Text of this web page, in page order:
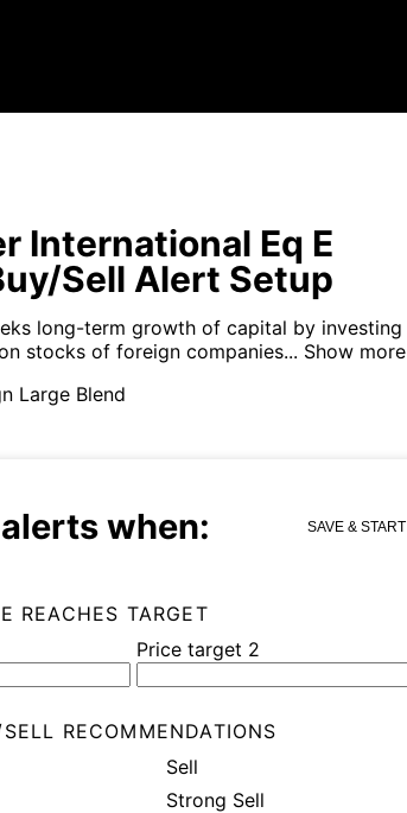
International Eq E
Sell Alert Setup
long-term growth of capital by investing
stocks of foreign companies... Show more
Large Blend
when: SAVE & START
REACHES TARGET
Price target 2
RECOMMENDATIONS
Sell
Strong Sell